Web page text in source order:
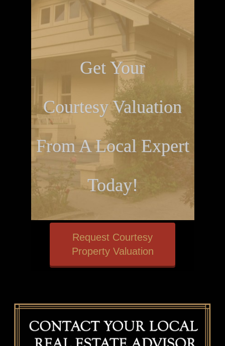
Get Your
Courtesy Valuation
From A Local Expert
Today!
Request Courtesy
Property Valuation